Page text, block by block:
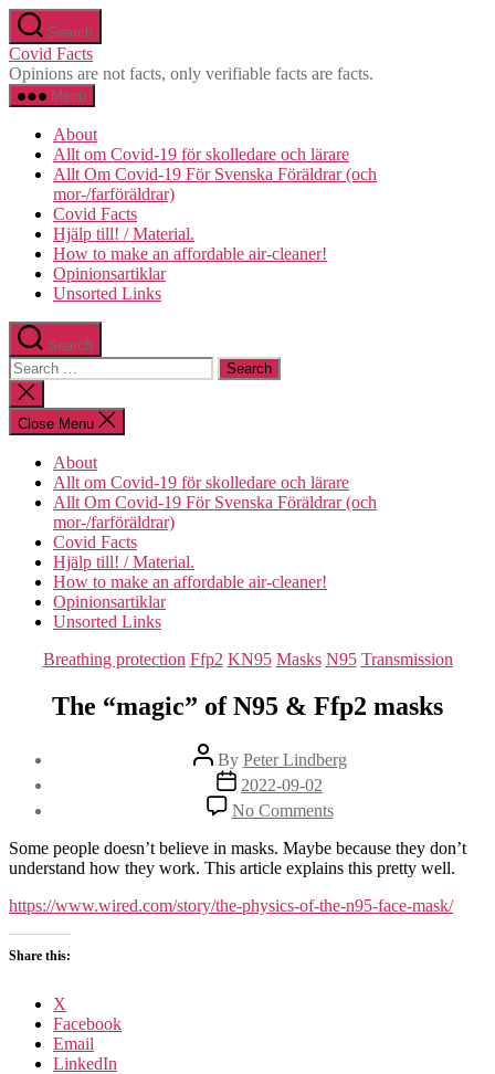
Skip
to
the
content
Search
Covid Facts
Opinions are not facts, only verifiable facts are facts.
Menu
About
Allt om Covid-19 för skolledare och lärare
Allt Om Covid-19 För Svenska Föräldrar (och
mor-/farföräldrar)
Covid Facts
Hjälp till! / Material.
How to make an affordable air-cleaner!
Opinionsartiklar
Unsorted Links
Search
Search
for:
Close
search
Close Menu
About
Allt om Covid-19 för skolledare och lärare
Allt Om Covid-19 För Svenska Föräldrar (och
mor-/farföräldrar)
Covid Facts
Hjälp till! / Material.
How to make an affordable air-cleaner!
Opinionsartiklar
Unsorted Links
Categories
Breathing protection Ffp2 KN95 Masks N95 Transmission
The “magic” of N95 & Ffp2 masks
Post
author
By Peter Lindberg
Post
date
2022-09-02
No Commentson
The
“magic”
of
&
Some people doesn’t believe in masks. Maybe because they don’t
understand how they work. This article explains this pretty well.
https://www.wired.com/story/the-physics-of-the-n95-face-mask/
Share this:
X
Facebook
Email
LinkedIn